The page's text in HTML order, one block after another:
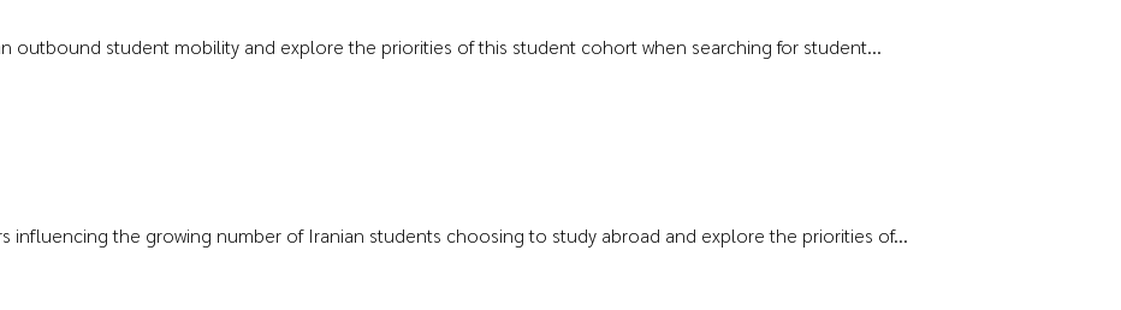
outbound student mobility and explore the priorities of this student cohort when searching for student...
influencing the growing number of Iranian students choosing to study abroad and explore the priorities of...